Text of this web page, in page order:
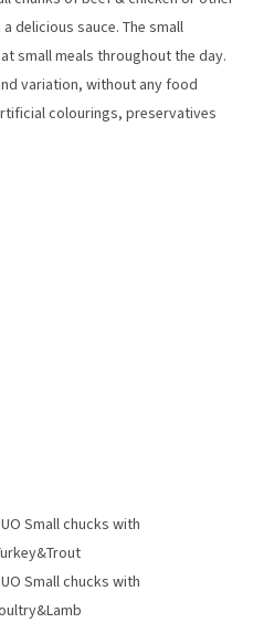
delicious sauce. The small
small meals throughout the day.
variation, without any food
colourings, preservatives
Small chucks with
Small chucks with